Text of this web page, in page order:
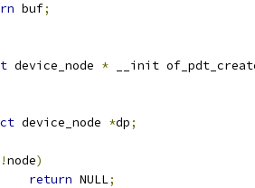
buf;
device_node * __init
device_node *dp;
node)
return NULL;